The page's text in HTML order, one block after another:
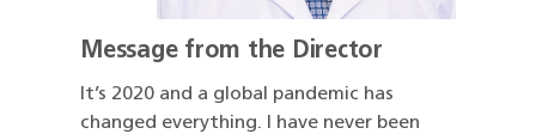
Message from the Director
It’s 2020 and a global pandemic has
changed everything. I have never been